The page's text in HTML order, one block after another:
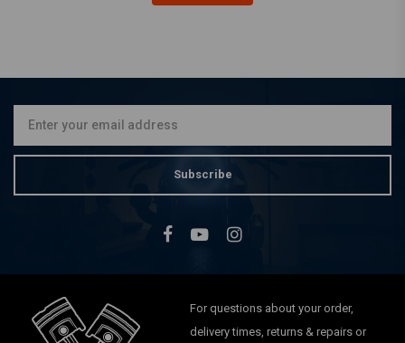
Risers 22 mm Black
Subscribe
For questions about your order,
delivery times, returns & repairs or